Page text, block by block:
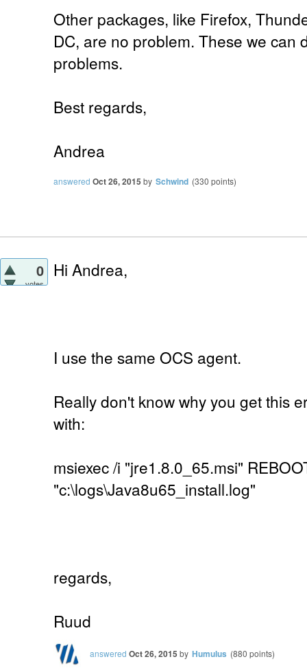
Other packages, like Firefox,
DC, are no problem. These we can
problems.
Best regards,
Andrea
answered Oct 26, 2015 by Schwind (330 points)
0
votes
Hi Andrea,
I use the same OCS agent.
Really don't know why you get this
with:
msiexec /i "jre1.8.0_65.msi"
"c:\logs\Java8u65_install.log"
regards,
Ruud
answered Oct 26, 2015 by Humulus (880 points)